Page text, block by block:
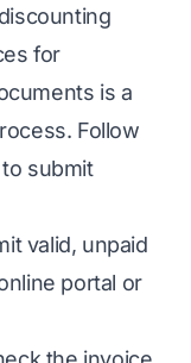
for
is a
Follow
submit
valid, unpaid
portal or